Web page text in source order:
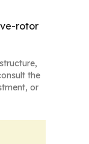
rotor
the
or